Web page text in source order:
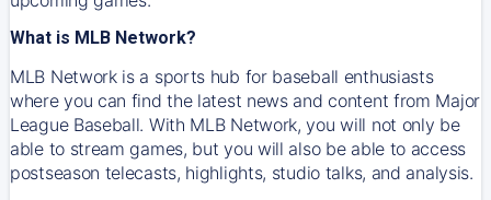
What is MLB Network?
MLB Network is a sports hub for baseball enthusiasts
where you can find the latest news and content from Major
League Baseball. With MLB Network, you will not only be
able to stream games, but you will also be able to access
postseason telecasts, highlights, studio talks, and analysis.